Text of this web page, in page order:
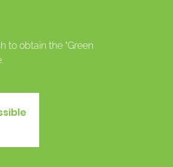
to obtain the "Green